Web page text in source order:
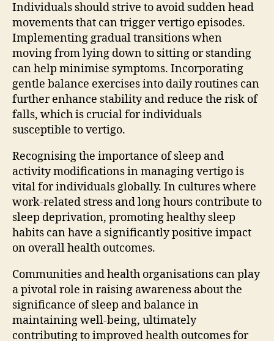
Individuals should strive to avoid sudden head
movements that can trigger vertigo episodes.
Implementing gradual transitions when
moving from lying down to sitting or standing
can help minimise symptoms. Incorporating
gentle balance exercises into daily routines can
further enhance stability and reduce the risk of
falls, which is crucial for individuals
susceptible to vertigo.
Recognising the importance of sleep and
activity modifications in managing vertigo is
vital for individuals globally. In cultures where
work-related stress and long hours contribute to
sleep deprivation, promoting healthy sleep
habits can have a significantly positive impact
on overall health outcomes.
Communities and health organisations can play
a pivotal role in raising awareness about the
significance of sleep and balance in
maintaining well-being, ultimately
contributing to improved health outcomes for